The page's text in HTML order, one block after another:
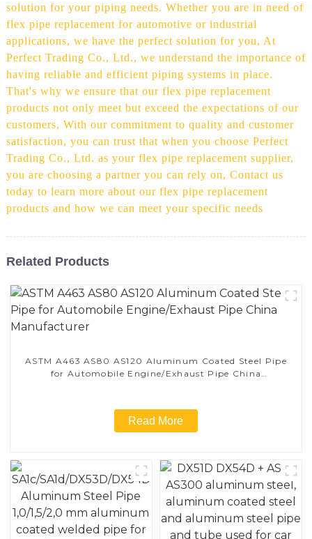
solution for your piping needs. Whether you are in need of
flex pipe replacement for automotive or industrial
applications, we have the perfect solution for you, At
Perfect Trading Co., Ltd., we understand the importance of
having reliable and efficient piping systems in place.
That's why we ensure that our flex pipe replacement
products not only meet but exceed the expectations of our
customers, With our commitment to quality and customer
satisfaction, you can trust that when you choose Perfect
Trading Co., Ltd. as your flex pipe replacement supplier,
you are choosing a partner you can rely on, Contact us
today to learn more about our flex pipe replacement
products and how we can meet your specific needs
Related Products
ASTM A463 AS80 AS120 Aluminum Coated Steel Pipe
for Automobile Engine/Exhaust Pipe China
Read More